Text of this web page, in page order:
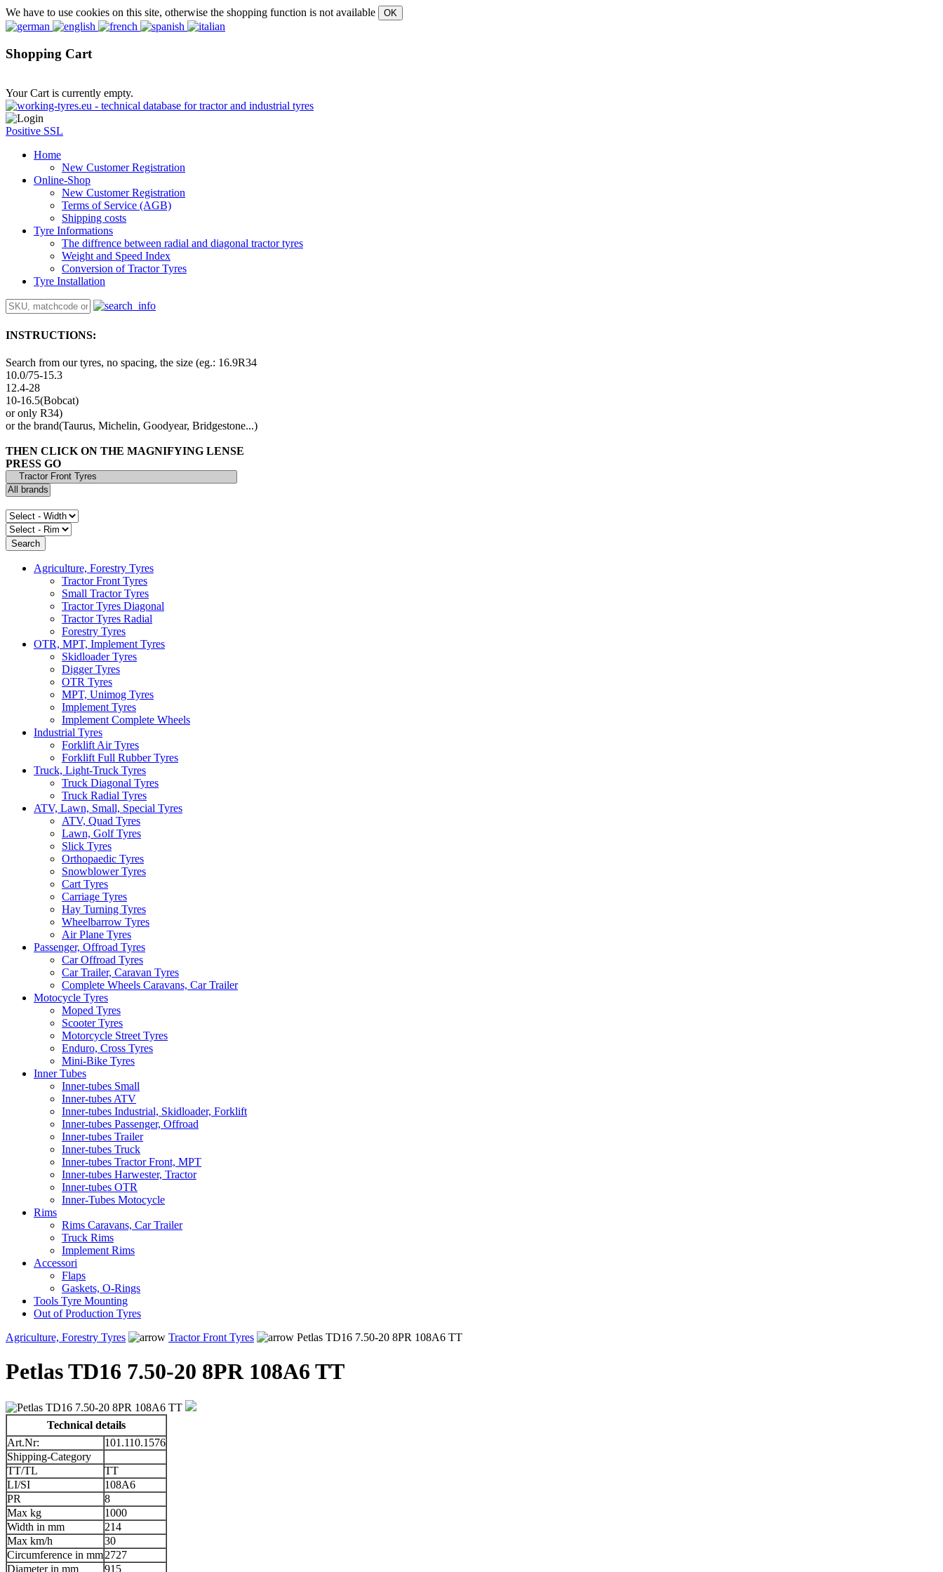
We have to use cookies on this site, otherwise the shopping function is not available
Shopping Cart
Your Cart is currently empty.
Positive SSL
Home
New Customer Registration
Online-Shop
New Customer Registration
Terms of Service (AGB)
Shipping costs
Tyre Informations
The diffrence between radial and diagonal tractor tyres
Weight and Speed Index
Conversion of Tractor Tyres
Tyre Installation
INSTRUCTIONS:
Search from our tyres, no spacing, the size (eg.: 16.9R34
10.0/75-15.3
12.4-28
10-16.5(Bobcat)
or only R34)
or the brand(Taurus, Michelin, Goodyear, Bridgestone...)
THEN CLICK ON THE MAGNIFYING LENSE
PRESS GO
Agriculture, Forestry Tyres
Tractor Front Tyres
Small Tractor Tyres
Tractor Tyres Diagonal
Tractor Tyres Radial
Forestry Tyres
OTR, MPT, Implement Tyres
Skidloader Tyres
Digger Tyres
OTR Tyres
MPT, Unimog Tyres
Implement Tyres
Implement Complete Wheels
Industrial Tyres
Forklift Air Tyres
Forklift Full Rubber Tyres
Truck, Light-Truck Tyres
Truck Diagonal Tyres
Truck Radial Tyres
ATV, Lawn, Small, Special Tyres
ATV, Quad Tyres
Lawn, Golf Tyres
Slick Tyres
Orthopaedic Tyres
Snowblower Tyres
Cart Tyres
Carriage Tyres
Hay Turning Tyres
Wheelbarrow Tyres
Air Plane Tyres
Passenger, Offroad Tyres
Car Offroad Tyres
Car Trailer, Caravan Tyres
Complete Wheels Caravans, Car Trailer
Motocycle Tyres
Moped Tyres
Scooter Tyres
Motorcycle Street Tyres
Enduro, Cross Tyres
Mini-Bike Tyres
Inner Tubes
Inner-tubes Small
Inner-tubes ATV
Inner-tubes Industrial, Skidloader, Forklift
Inner-tubes Passenger, Offroad
Inner-tubes Trailer
Inner-tubes Truck
Inner-tubes Tractor Front, MPT
Inner-tubes Harwester, Tractor
Inner-tubes OTR
Inner-Tubes Motocycle
Rims
Rims Caravans, Car Trailer
Truck Rims
Implement Rims
Accessori
Flaps
Gaskets, O-Rings
Tools Tyre Mounting
Out of Production Tyres
Agriculture, Forestry Tyres
Tractor Front Tyres Petlas TD16 7.50-20 8PR 108A6 TT
Petlas TD16 7.50-20 8PR 108A6 TT
Technical details
Art.Nr:
101.110.1576
Shipping-Category
TT/TL
TT
LI/SI
108A6
PR
8
Max kg
1000
Width in mm
214
Max km/h
30
Circumference in mm2727
Diameter in mm
915